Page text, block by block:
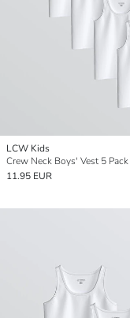
LCW Kids
Crew Neck Boys' Vest 5 Pack
11.95 EUR